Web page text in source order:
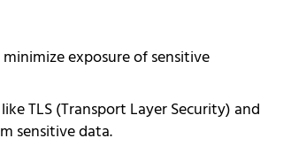
exposure of sensitive
TLS (Transport Layer Security) and
sensitive data.